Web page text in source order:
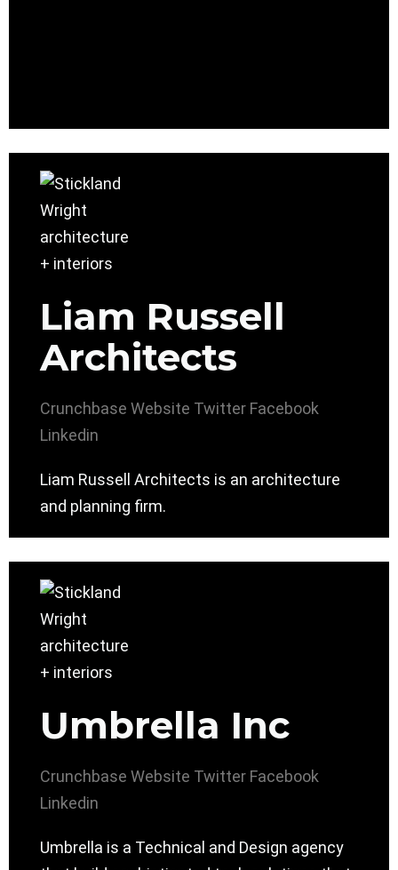
Liam Russell
Architects
Crunchbase Website Twitter Facebook
Linkedin
Liam Russell Architects is an architecture
and planning firm.
Umbrella Inc
Crunchbase Website Twitter Facebook
Linkedin
Umbrella is a Technical and Design agency